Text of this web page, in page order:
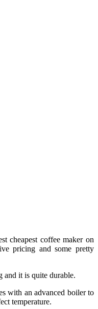
cheapest coffee maker on
pricing and some pretty
and it is quite durable.
with an advanced boiler to
temperature.